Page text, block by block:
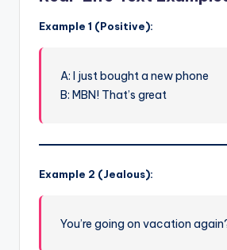
Example 1 (Positive):
A: I just bought a new phone
B: MBN! That’s great
Example 2 (Jealous):
You’re going on vacation